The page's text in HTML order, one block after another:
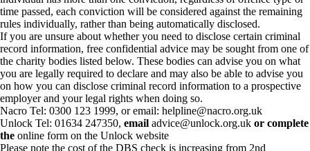
time passed, each conviction will be considered against the remaining
rules individually, rather than being automatically disclosed.
If you are unsure about whether you need to disclose certain criminal
record information, free confidential advice may be sought from one of
the charity bodies listed below. These bodies can advise you on what
you are legally required to declare and may also be able to advise you
on how you can disclose criminal record information to a prospective
employer and your legal rights when doing so.
Nacro Tel: 0300 123 1999, or email: helpline@nacro.org.uk
Unlock Tel: 01634 247350, email advice@unlock.org.uk or complete
the online form on the Unlock website
Please note the cost of the DBS check is increasing from 2nd